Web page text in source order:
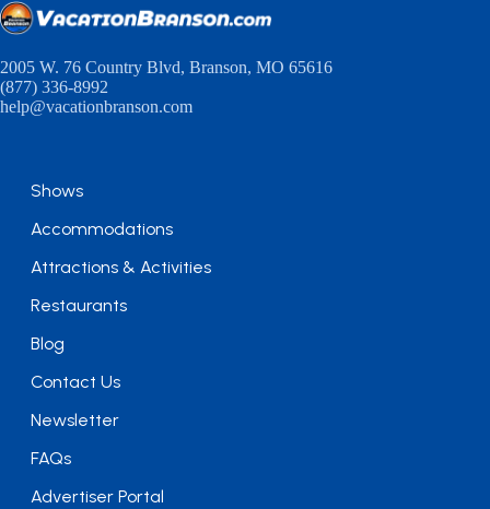
2005 W. 76 Country Blvd, Branson, MO 65616
(877) 336-8992
help@vacationbranson.com
Shows
Accommodations
Attractions & Activities
Restaurants
Blog
Contact Us
Newsletter
FAQs
Advertiser Portal